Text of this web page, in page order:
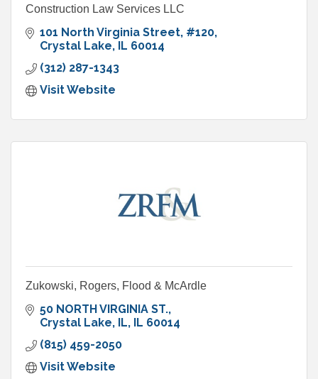
Construction Law Services LLC
101 North Virginia Street #120
Crystal Lake
IL 60014
(312) 287-1343
Visit Website
Zukowski, Rogers, Flood & McArdle
50 NORTH VIRGINIA ST.
Crystal Lake, IL
IL 60014
(815) 459-2050
Visit Website